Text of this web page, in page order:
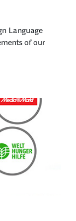
Language
of our